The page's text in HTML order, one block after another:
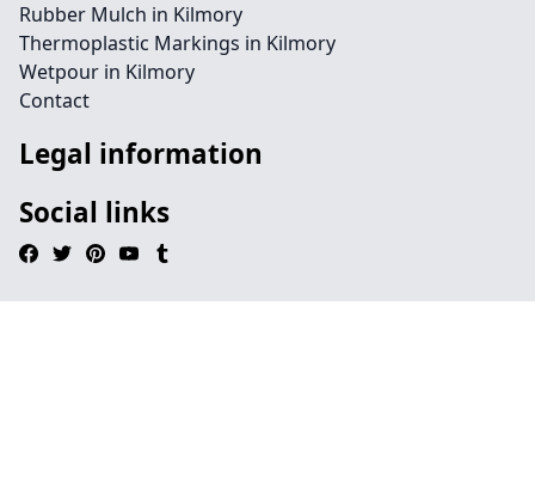
Rubber Mulch in Kilmory
Thermoplastic Markings in Kilmory
Wetpour in Kilmory
Contact
Legal information
Social links